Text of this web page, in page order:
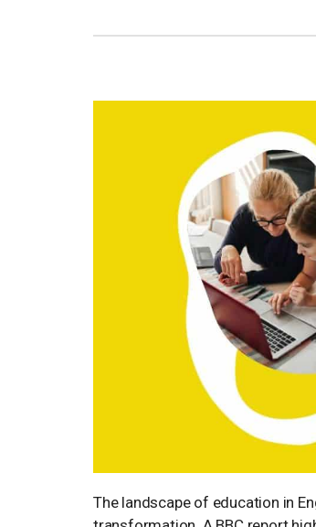
The landscape of education in